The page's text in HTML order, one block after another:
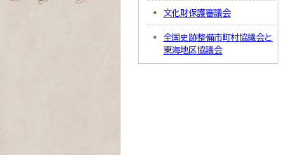
文化財保護審議会
全国史跡整備市町村協議会と
東海地区協議会